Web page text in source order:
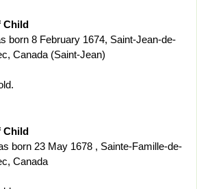
Child
born 8 February 1674, Saint-Jean-de-
Canada (Saint-Jean)
Child
born 23 May 1678 , Sainte-Famille-de-
Canada